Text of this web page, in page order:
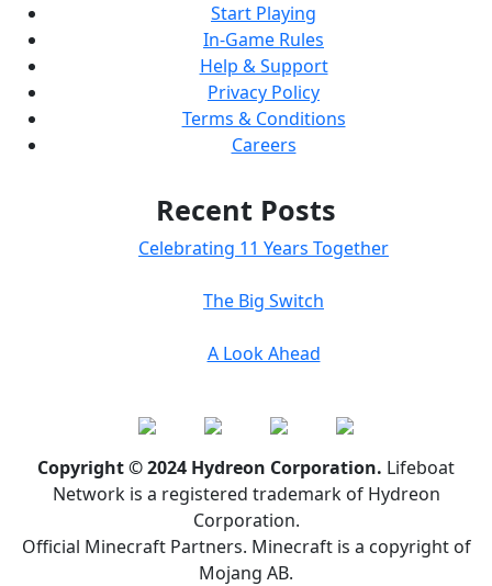
Start Playing
In-Game Rules
Help & Support
Privacy Policy
Terms & Conditions
Careers
Recent Posts
Celebrating 11 Years Together
The Big Switch
A Look Ahead
Copyright © 2024 Hydreon Corporation. Lifeboat
Network is a registered trademark of Hydreon
Corporation.
Official Minecraft Partners. Minecraft is a copyright of
Mojang AB.